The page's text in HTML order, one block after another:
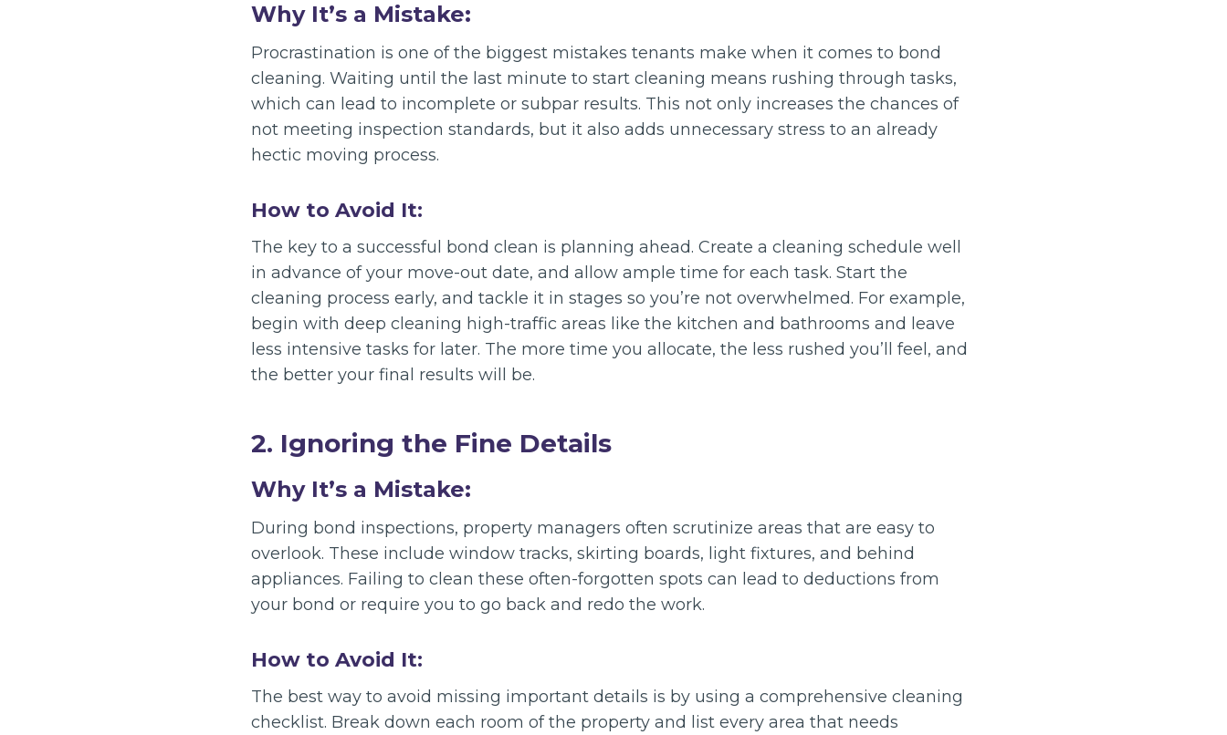
Why It’s a Mistake:
Procrastination is one of the biggest mistakes tenants make when it comes to bond
cleaning. Waiting until the last minute to start cleaning means rushing through tasks,
which can lead to incomplete or subpar results. This not only increases the chances of
not meeting inspection standards, but it also adds unnecessary stress to an already
hectic moving process.
How to Avoid It:
The key to a successful bond clean is planning ahead. Create a cleaning schedule well
in advance of your move-out date, and allow ample time for each task. Start the
cleaning process early, and tackle it in stages so you’re not overwhelmed. For example,
begin with deep cleaning high-traffic areas like the kitchen and bathrooms and leave
less intensive tasks for later. The more time you allocate, the less rushed you’ll feel, and
the better your final results will be.
2. Ignoring the Fine Details
Why It’s a Mistake:
During bond inspections, property managers often scrutinize areas that are easy to
overlook. These include window tracks, skirting boards, light fixtures, and behind
appliances. Failing to clean these often-forgotten spots can lead to deductions from
your bond or require you to go back and redo the work.
How to Avoid It:
The best way to avoid missing important details is by using a comprehensive cleaning
checklist. Break down each room of the property and list every area that needs